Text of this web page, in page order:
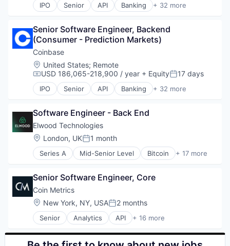
IPO Senior API Banking + 32 more
Bitcoin
Blockchain and Cryptocurrency
Commerce and Shopping
Cryptocurrency
Cryptography
Digital Currency
E-Commerce
Ethereum
Finance Services
Financial Data & Stock Exchanges
Financial Services
Financial Software
Fintech
Hobbies And Interests
Information Security
Internet
Internet Publishing
Lending and Investments
Mobile
Mobile Payments
Other Financial Services
Senior Software Engineer, Backend
(Consumer - Prediction Markets)
Coinbase
Location:
United States; Remote
Compensation:
USD 186,065-218,900 / year + EquityPosted:
17 days
IPO Senior API Banking + 32 more
Bitcoin
Blockchain and Cryptocurrency
Commerce and Shopping
Cryptocurrency
Cryptography
Digital Currency
Ethereum
Exchange
Finance Services
Financial Data & Stock Exchanges
Financial Services
Financial Software
Fintech
Software Engineer - Back End
Elwood Technologies
Location:
London, UKPosted:
1 month
Series A Mid-Senior Level Bitcoin + 17 more
Blockchain and Cryptocurrency
Cryptocurrency
Finance
Financial Services
Financial Software
Fintech
Lending and Investments
Senior Software Engineer, Core
Coin Metrics
Location:
New York, NY, USAPosted:
2 months
Senior Analytics API + 16 more
Application Software
Big Data
Bitcoin